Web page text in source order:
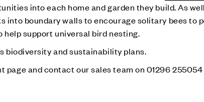
into each home and garden they build. As
into boundary walls to encourage solitary bees to
support universal bird nesting.
biodiversity and sustainability plans.
page and contact our sales team on 01296